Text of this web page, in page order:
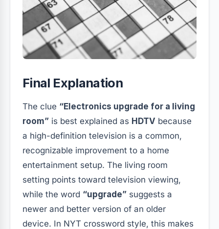
Final Explanation
The clue “Electronics upgrade for a living
room” is best explained as HDTV because
a high-definition television is a common,
recognizable improvement to a home
entertainment setup. The living room
setting points toward television viewing,
while the word “upgrade” suggests a
newer and better version of an older
device. In NYT crossword style, this makes